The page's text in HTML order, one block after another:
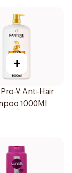
+
V Anti-Hair
1000Ml